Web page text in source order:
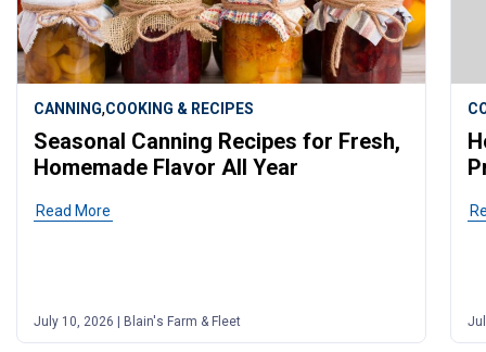
CANNING,COOKING & RECIPES
Seasonal Canning Recipes for Fresh,
Homemade Flavor All Year
Read More of post "Seasonal Canning Recipes for Fresh,
July 10, 2026 | Blain's Farm & Fleet